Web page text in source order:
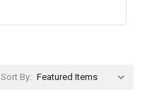
Sort By: